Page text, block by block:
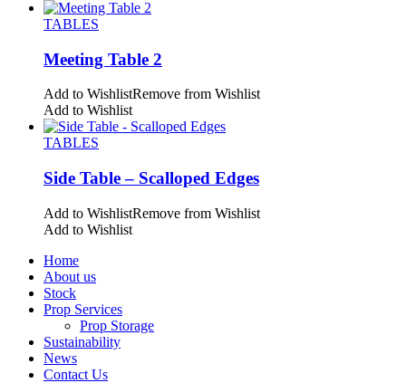
TABLES
Meeting Table 2
Add to WishlistRemove from Wishlist
Add to Wishlist
TABLES
Side Table – Scalloped Edges
Add to WishlistRemove from Wishlist
Add to Wishlist
Home
About us
Stock
Prop Services
Prop Storage
Sustainability
News
Contact Us